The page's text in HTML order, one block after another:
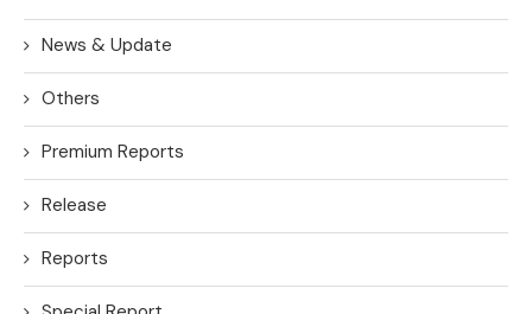
News & Update
Others
Premium Reports
Release
Reports